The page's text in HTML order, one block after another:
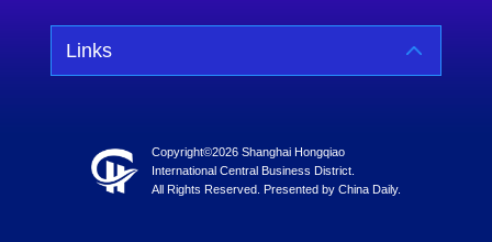
Links
Copyright©2026 Shanghai Hongqiao
International Central Business District.
All Rights Reserved. Presented by China Daily.